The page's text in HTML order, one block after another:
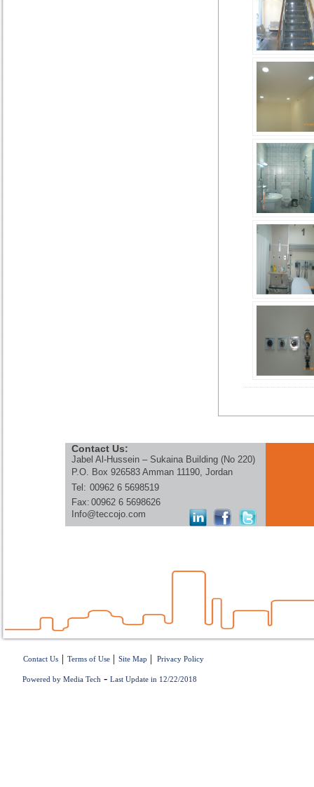
Contact Us:
Jabel Al-Hussein – Sukaina Building (No 220)
P.O. Box 926583 Amman 11190, Jordan
Tel: 00962 6 5698519
Fax: 00962 6 5698626
Info@teccojo.com
Contact Us | Terms of Use | Site Map | Privacy Policy
Powered by Media Tech - Last Update in 12/22/2018